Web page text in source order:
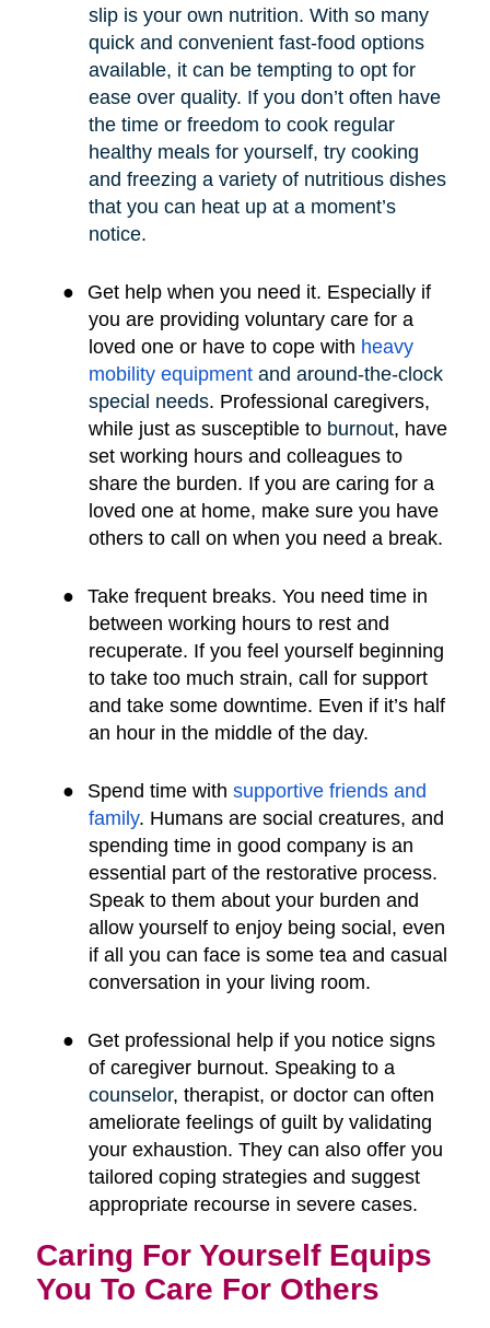
slip is your own nutrition. With so many
quick and convenient fast-food options
available, it can be tempting to opt for
ease over quality. If you don’t often have
the time or freedom to cook regular
healthy meals for yourself, try cooking
and freezing a variety of nutritious dishes
that you can heat up at a moment’s
notice.
●
Get help when you need it. Especially if
you are providing voluntary care for a
loved one or have to cope with heavy
mobility equipment and around-the-clock
special needs. Professional caregivers,
while just as susceptible to burnout, have
set working hours and colleagues to
share the burden. If you are caring for a
loved one at home, make sure you have
others to call on when you need a break.
●
Take frequent breaks. You need time in
between working hours to rest and
recuperate. If you feel yourself beginning
to take too much strain, call for support
and take some downtime. Even if it’s half
an hour in the middle of the day.
● Spend time with supportive friends and
family. Humans are social creatures, and
spending time in good company is an
essential part of the restorative process.
Speak to them about your burden and
allow yourself to enjoy being social, even
if all you can face is some tea and casual
conversation in your living room.
●
Get professional help if you notice signs
of caregiver burnout. Speaking to a
counselor, therapist, or doctor can often
ameliorate feelings of guilt by validating
your exhaustion. They can also offer you
tailored coping strategies and suggest
appropriate recourse in severe cases.
Caring For Yourself Equips
You To Care For Others